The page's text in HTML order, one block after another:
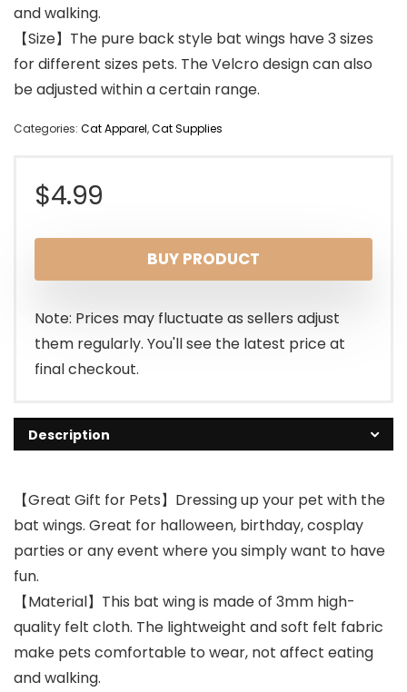
and walking.
【Size】The pure back style bat wings have 3 sizes
for different sizes pets. The Velcro design can also
be adjusted within a certain range.
Categories: Cat Apparel,Cat Supplies
$4.99
BUY PRODUCT
Note: Prices may fluctuate as sellers adjust
them regularly. You'll see the latest price at
final checkout.
Description
【Great Gift for Pets】Dressing up your pet with the
bat wings. Great for halloween, birthday, cosplay
parties or any event where you simply want to have
fun.
【Material】This bat wing is made of 3mm high-
quality felt cloth. The lightweight and soft felt fabric
make pets comfortable to wear, not affect eating
and walking.